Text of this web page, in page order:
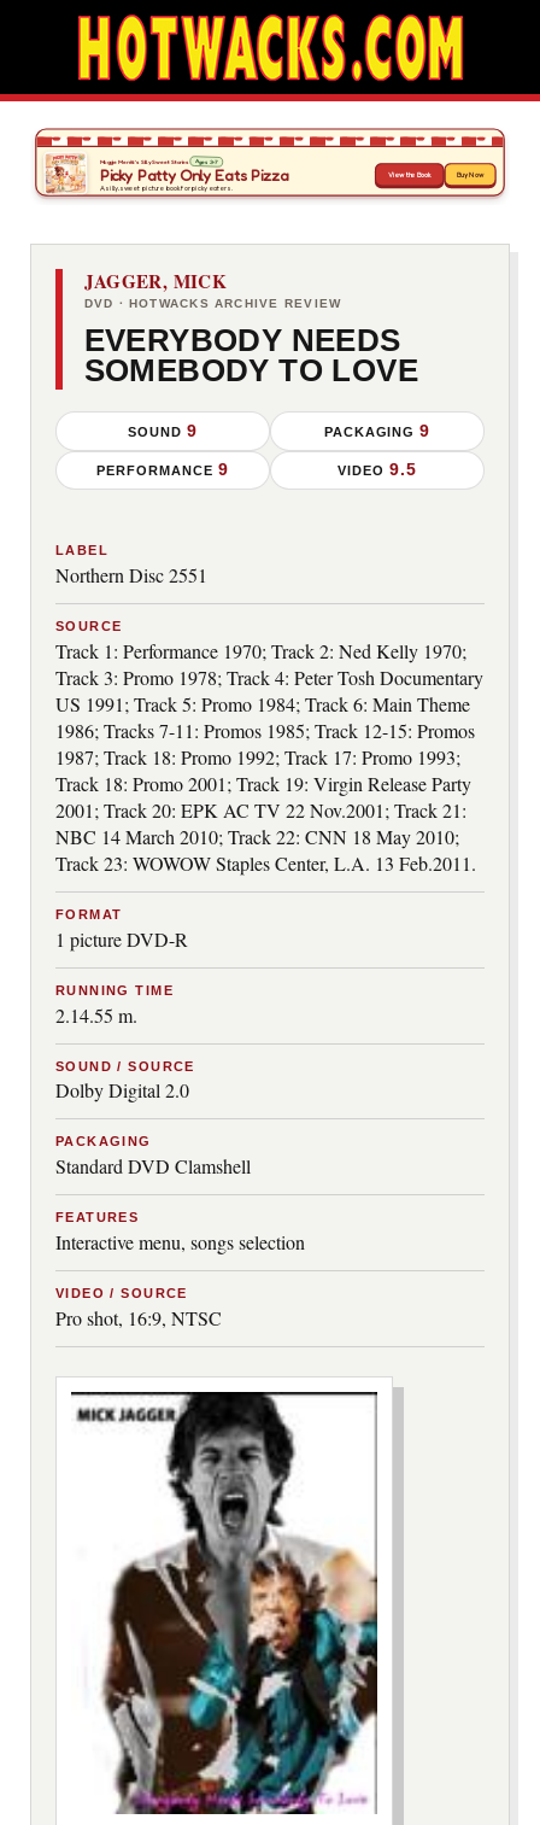
JAGGER, MICK
DVD · HOTWACKS ARCHIVE REVIEW
EVERYBODY NEEDS
SOMEBODY TO LOVE
SOUND 9 PACKAGING9
PERFORMANCE 9 VIDEO 9.5
LABEL
Northern Disc 2551
SOURCE
Track 1: Performance 1970; Track 2: Ned Kelly 1970;
Track 3: Promo 1978; Track 4: Peter Tosh Documentary
US 1991; Track 5: Promo 1984; Track 6: Main Theme
1986; Tracks 7-11: Promos 1985; Track 12-15: Promos
1987; Track 18: Promo 1992; Track 17: Promo 1993;
Track 18: Promo 2001; Track 19: Virgin Release Party
2001; Track 20: EPK AC TV 22 Nov.2001; Track 21:
NBC 14 March 2010; Track 22: CNN 18 May 2010;
Track 23: WOWOW Staples Center, L.A. 13 Feb.2011.
FORMAT
1 picture DVD-R
RUNNING TIME
2.14.55 m.
SOUND / SOURCE
Dolby Digital 2.0
PACKAGING
Standard DVD Clamshell
FEATURES
Interactive menu, songs selection
VIDEO / SOURCE
Pro shot, 16:9, NTSC